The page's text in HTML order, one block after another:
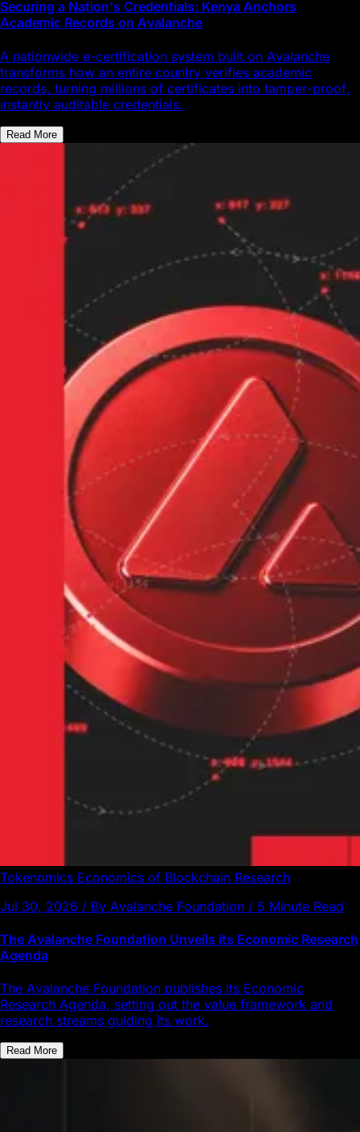
Securing a Nation's Credentials: Kenya Anchors
Academic Records on Avalanche
A nationwide e-certification system built on Avalanche
transforms how an entire country verifies academic
records, turning millions of certificates into tamper-proof,
instantly auditable credentials.
Read More
Tokenomics Economics of Blockchain Research
Jul 30, 2026 / By Avalanche Foundation / 5 Minute Read
The Avalanche Foundation Unveils its Economic Research
Agenda
The Avalanche Foundation publishes its Economic
Research Agenda, setting out the value framework and
research streams guiding its work.
Read More